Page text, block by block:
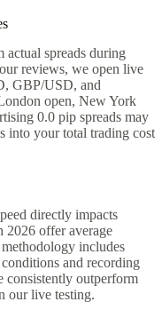
actual spreads during
reviews, we open live
GBP/USD, and
open, New York
0.0 pip spreads may
into your total trading cost
directly impacts
2026 offer average
includes
and recording
consistently outperform
our live testing.